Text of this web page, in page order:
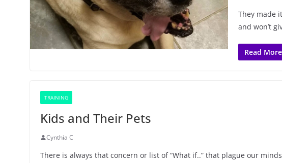
They made
and won’t
Read More
TRAINING
Kids and Their Pets
Cynthia C
There is always that concern or list of “What if..” that plague our